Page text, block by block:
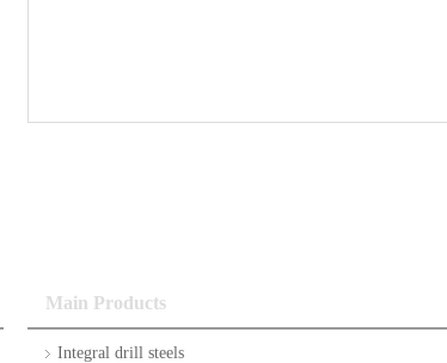
Main Products
Integral drill steels